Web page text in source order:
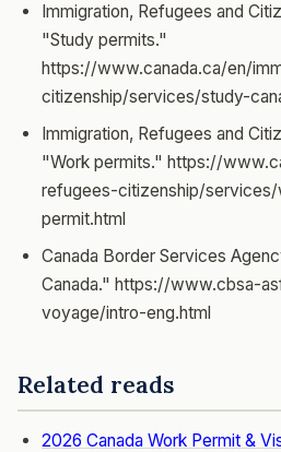
Immigration, Refugees and
"Study permits."
https://www.canada.ca/en/
citizenship/services/study-
Immigration, Refugees and
"Work permits." https://
refugees-citizenship/
permit.html
Canada Border Services
Canada." https://www.cbsa-
voyage/intro-eng.html
Related reads
2026 Canada Work Permit &